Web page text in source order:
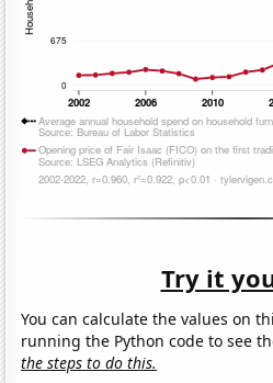
Try it
You can calculate the values on
running the Python code to see
the steps to do this.